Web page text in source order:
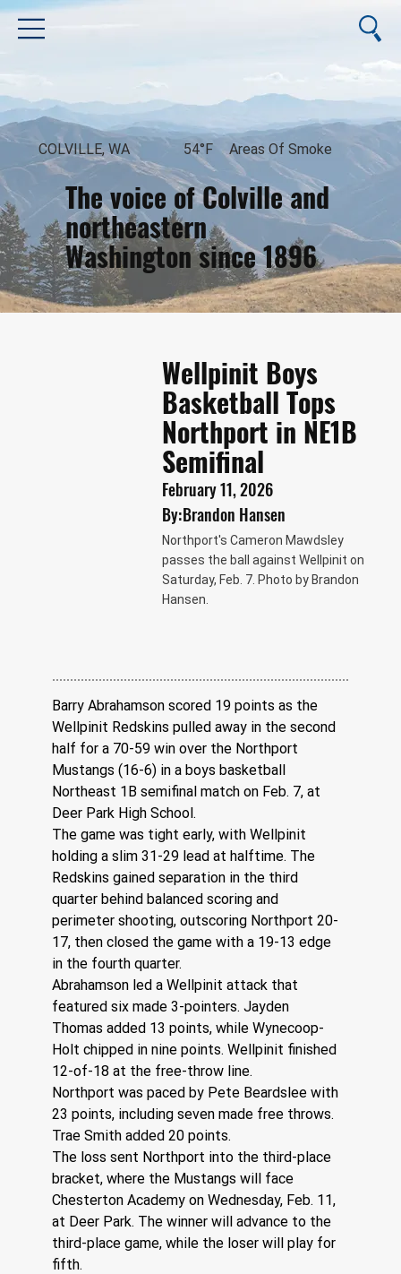
The voice of Colville and
northeastern
Washington since 1896
August 8, 2026
COLVILLE, WA 54°F Areas Of Smoke
Wellpinit Boys
Basketball Tops
Northport in NE1B
Semifinal
February 11, 2026
By:Brandon Hansen
Northport's Cameron Mawdsley
passes the ball against Wellpinit on
Saturday, Feb. 7. Photo by Brandon
Hansen.
Barry Abrahamson scored 19 points as the
Wellpinit Redskins pulled away in the second
half for a 70-59 win over the Northport
Mustangs (16-6) in a boys basketball
Northeast 1B semifinal match on Feb. 7, at
Deer Park High School.
The game was tight early, with Wellpinit
holding a slim 31-29 lead at halftime. The
Redskins gained separation in the third
quarter behind balanced scoring and
perimeter shooting, outscoring Northport 20-
17, then closed the game with a 19-13 edge
in the fourth quarter.
Abrahamson led a Wellpinit attack that
featured six made 3-pointers. Jayden
Thomas added 13 points, while Wynecoop-
Holt chipped in nine points. Wellpinit finished
12-of-18 at the free-throw line.
Northport was paced by Pete Beardslee with
23 points, including seven made free throws.
Trae Smith added 20 points.
The loss sent Northport into the third-place
bracket, where the Mustangs will face
Chesterton Academy on Wednesday, Feb. 11,
at Deer Park. The winner will advance to the
third-place game, while the loser will play for
fifth.